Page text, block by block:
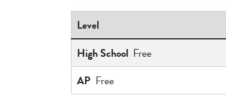
Level
High School Free
AP Free